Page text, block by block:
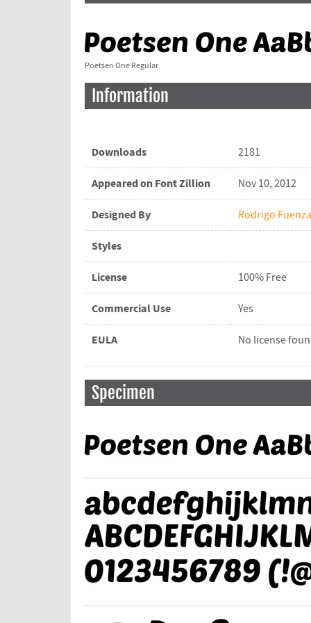
Poetsen One Regular
Information
Downloads 2181
Appeared on Font Zillion Nov 10, 2012
Designed By Rodrigo
Styles
License 100% Free
Commercial Use Yes
EULA No license
Specimen